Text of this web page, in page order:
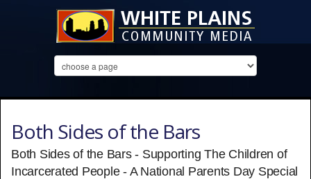
Both Sides of the Bars
Both Sides of the Bars - Supporting The Children of
Incarcerated People - A National Parents Day Special